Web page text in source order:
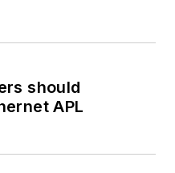
should
APL